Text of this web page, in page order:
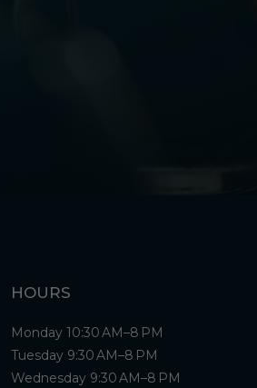
HOURS
Monday 10:30 AM–8 PM
Tuesday 9:30 AM–8 PM
Wednesday 9:30 AM–8 PM